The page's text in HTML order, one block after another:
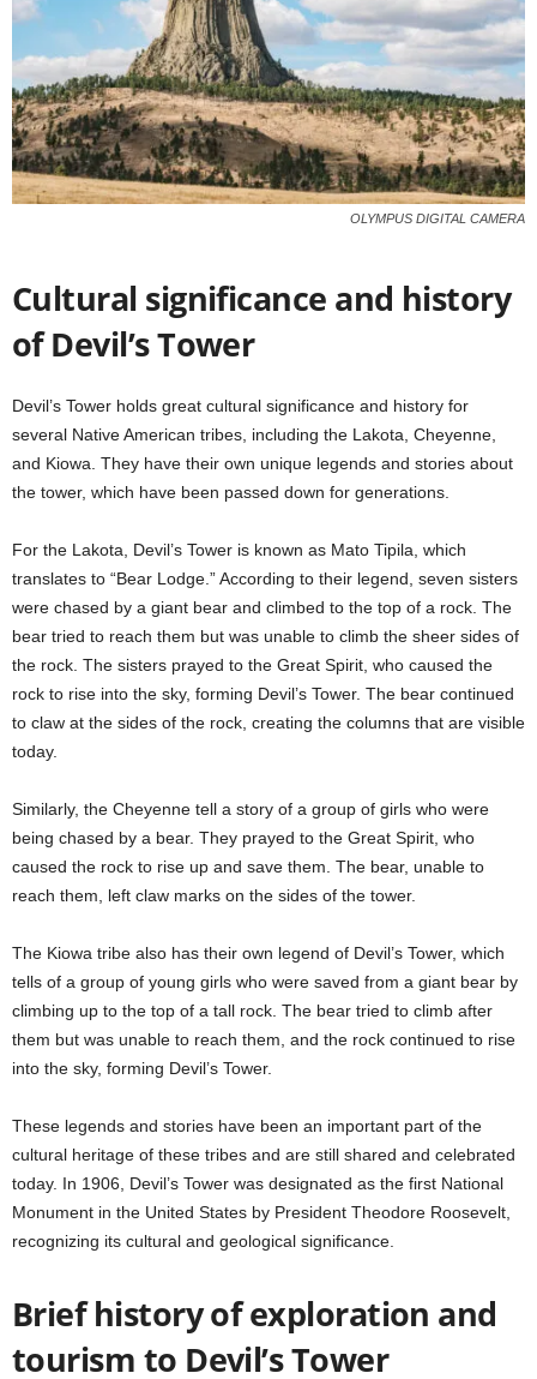
OLYMPUS DIGITAL CAMERA
Cultural significance and history
of Devil’s Tower
Devil’s Tower holds great cultural significance and history for
several Native American tribes, including the Lakota, Cheyenne,
and Kiowa. They have their own unique legends and stories about
the tower, which have been passed down for generations.
For the Lakota, Devil’s Tower is known as Mato Tipila, which
translates to “Bear Lodge.” According to their legend, seven sisters
were chased by a giant bear and climbed to the top of a rock. The
bear tried to reach them but was unable to climb the sheer sides of
the rock. The sisters prayed to the Great Spirit, who caused the
rock to rise into the sky, forming Devil’s Tower. The bear continued
to claw at the sides of the rock, creating the columns that are visible
today.
Similarly, the Cheyenne tell a story of a group of girls who were
being chased by a bear. They prayed to the Great Spirit, who
caused the rock to rise up and save them. The bear, unable to
reach them, left claw marks on the sides of the tower.
The Kiowa tribe also has their own legend of Devil’s Tower, which
tells of a group of young girls who were saved from a giant bear by
climbing up to the top of a tall rock. The bear tried to climb after
them but was unable to reach them, and the rock continued to rise
into the sky, forming Devil’s Tower.
These legends and stories have been an important part of the
cultural heritage of these tribes and are still shared and celebrated
today. In 1906, Devil’s Tower was designated as the first National
Monument in the United States by President Theodore Roosevelt,
recognizing its cultural and geological significance.
Brief history of exploration and
tourism to Devil’s Tower